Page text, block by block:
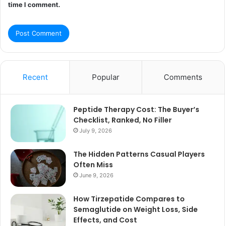
time I comment.
Recent Popular Comments
Peptide Therapy Cost: The Buyer’s
Checklist, Ranked, No Filler
July 9, 2026
The Hidden Patterns Casual Players
Often Miss
June 9, 2026
How Tirzepatide Compares to
Semaglutide on Weight Loss, Side
Effects, and Cost